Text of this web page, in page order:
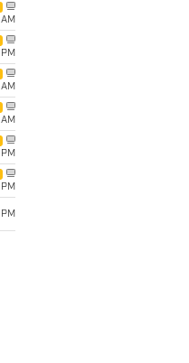
AM
PM
AM
AM
PM
PM
PM